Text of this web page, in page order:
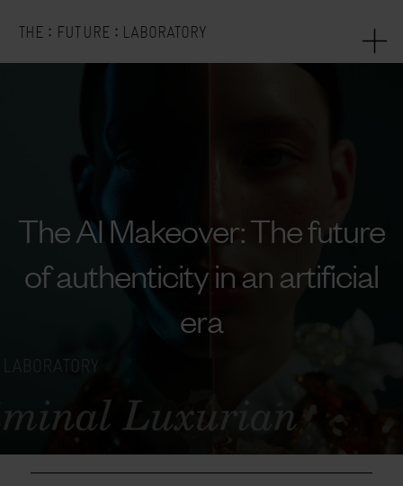
THE : FUTURE : LABORATORY
The AI Makeover: The future
of authenticity in an artificial
era